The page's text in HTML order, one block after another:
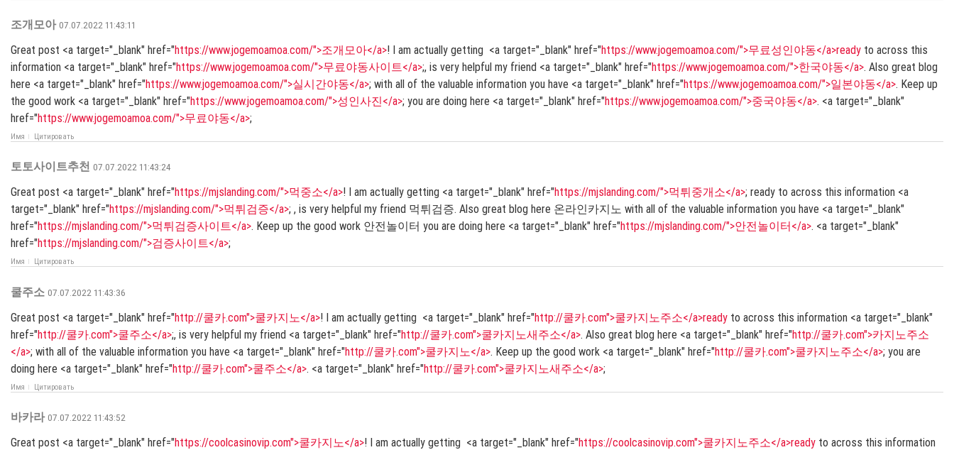
조개모아 07.07.2022 11:43:11
Great post <a target="_blank" href="https://www.jogemoamoa.com/">조개모아</a>! I am actually getting <a target="_blank" href="https://www.jogemoamoa.com/">무료성인야동</a>ready to across this
information <a target="_blank" href="https://www.jogemoamoa.com/">무료야동사이트</a>;, is very helpful my friend <a target="_blank" href="https://www.jogemoamoa.com/">한국야동</a>. Also great blog
here <a target="_blank" href="https://www.jogemoamoa.com/">실시간야동</a>; with all of the valuable information you have <a target="_blank" href="https://www.jogemoamoa.com/">일본야동</a>. Keep up
the good work <a target="_blank" href="https://www.jogemoamoa.com/">성인사진</a>; you are doing here <a target="_blank" href="https://www.jogemoamoa.com/">중국야동</a>. <a target="_blank"
href="https://www.jogemoamoa.com/">무료야동</a>;
Имя Цитировать
토토사이트추천 07.07.2022 11:43:24
Great post <a target="_blank" href="https://mjslanding.com/">먹중소</a>! I am actually getting <a target="_blank" href="https://mjslanding.com/">먹튀중개소</a>; ready to across this information <a
target="_blank" href="https://mjslanding.com/">먹튀검증</a>; , is very helpful my friend 먹튀검증. Also great blog here 온라인카지노 with all of the valuable information you have <a target="_blank"
href="https://mjslanding.com/">먹튀검증사이트</a>. Keep up the good work 안전놀이터 you are doing here <a target="_blank" href="https://mjslanding.com/">안전놀이터</a>. <a target="_blank"
href="https://mjslanding.com/">검증사이트</a>;
Имя Цитировать
쿨주소 07.07.2022 11:43:36
Great post <a target="_blank" href="http://쿨카.com">쿨카지노</a>! I am actually getting <a target="_blank" href="http://쿨카.com">쿨카지노주소</a>ready to across this information <a target="_blank"
href="http://쿨카.com">쿨주소</a>;, is very helpful my friend <a target="_blank" href="http://쿨카.com">쿨카지노새주소</a>. Also great blog here <a target="_blank" href="http://쿨카.com">카지노주소
</a>; with all of the valuable information you have <a target="_blank" href="http://쿨카.com">쿨카지노</a>. Keep up the good work <a target="_blank" href="http://쿨카.com">쿨카지노주소</a>; you are
doing here <a target="_blank" href="http://쿨카.com">쿨주소</a>. <a target="_blank" href="http://쿨카.com">쿨카지노새주소</a>;
Имя Цитировать
바카라 07.07.2022 11:43:52
Great post <a target="_blank" href="https://coolcasinovip.com">쿨카지노</a>! I am actually getting <a target="_blank" href="https://coolcasinovip.com">쿨카지노주소</a>ready to across this information